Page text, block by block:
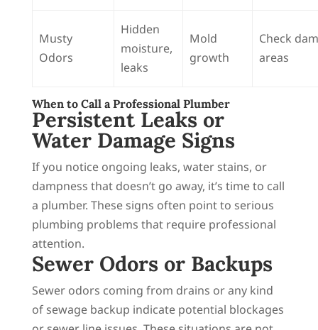
Musty
Odors
Hidden
moisture,
leaks
Mold
growth
Check
areas
When to Call a Professional Plumber
Persistent Leaks or
Water Damage Signs
If you notice ongoing leaks, water stains, or
dampness that doesn’t go away, it’s time to call
a plumber. These signs often point to serious
plumbing problems that require professional
attention.
Sewer Odors or Backups
Sewer odors coming from drains or any kind
of sewage backup indicate potential blockages